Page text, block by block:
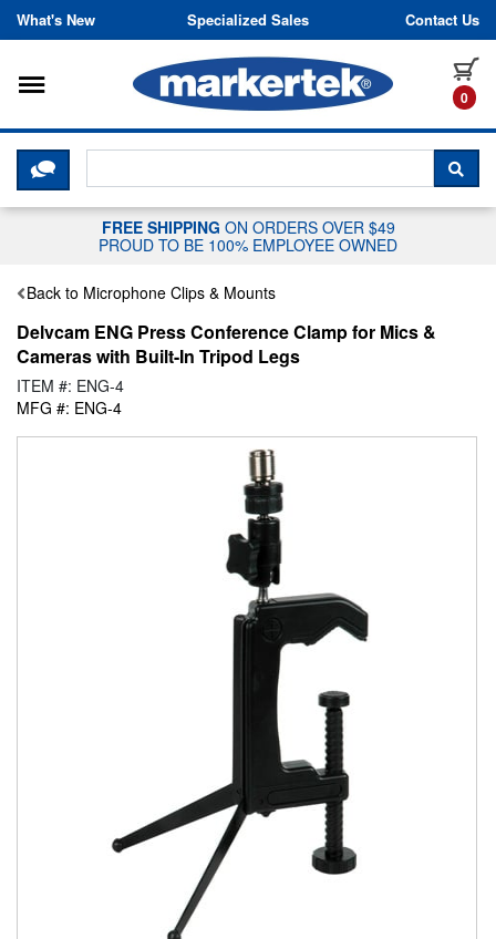
Skip to content
What's New Specialized Sales Contact Us
0
Toggle navigation
CLICK HERE TO CHAT WITH A
FREE SHIPPING ON ORDERS OVER $49
PROUD TO BE 100% EMPLOYEE OWNED
Back to Microphone Clips & Mounts
Delvcam ENG Press Conference Clamp for Mics &
Cameras with Built-In Tripod Legs
ITEM #: ENG-4
MFG #: ENG-4